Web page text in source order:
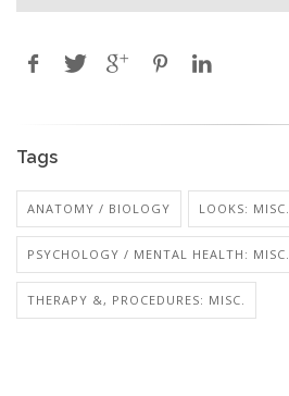
Tags
ANATOMY / BIOLOGY LOOKS: MISC.
PSYCHOLOGY / MENTAL HEALTH: MISC.
THERAPY &, PROCEDURES: MISC.